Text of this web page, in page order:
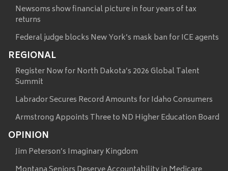
Newsoms show financial picture in four years of tax
returns
Federal judge blocks New York’s mask ban for ICE agents
REGIONAL
Register Now for North Dakota’s 2026 Global Talent
Summit
Labrador Secures Record Amounts for Idaho Consumers
Armstrong Appoints Three to ND Higher Education Board
OPINION
Jim Peterson’s Imaginary Kingdom